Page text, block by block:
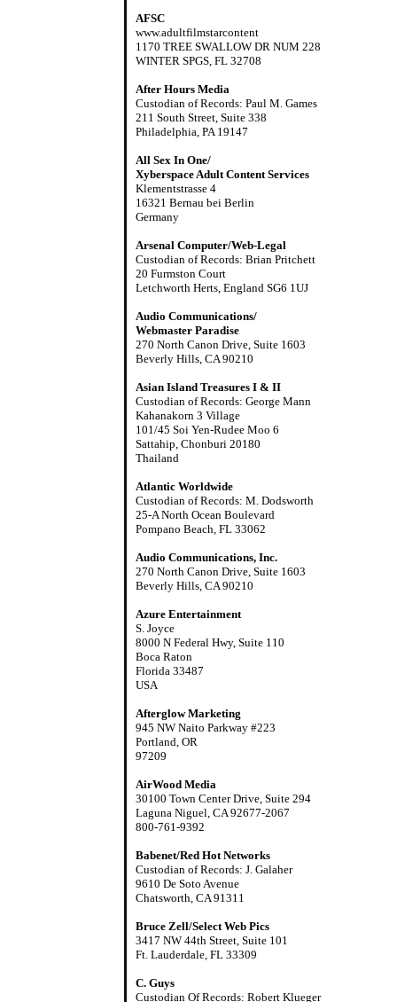
AFSC
www.adultfilmstarcontent
1170 TREE SWALLOW DR NUM 228
WINTER SPGS, FL 32708
After Hours Media
Custodian of Records: Paul M. Games
211 South Street, Suite 338
Philadelphia, PA 19147
All Sex In One/
Xyberspace Adult Content Services
Klementstrasse 4
16321 Bernau bei Berlin
Germany
Arsenal Computer/Web-Legal
Custodian of Records: Brian Pritchett
20 Furmston Court
Letchworth Herts, England SG6 1UJ
Audio Communications/
Webmaster Paradise
270 North Canon Drive, Suite 1603
Beverly Hills, CA 90210
Asian Island Treasures I & II
Custodian of Records: George Mann
Kahanakorn 3 Village
101/45 Soi Yen-Rudee Moo 6
Sattahip, Chonburi 20180
Thailand
Atlantic Worldwide
Custodian of Records: M. Dodsworth
25-A North Ocean Boulevard
Pompano Beach, FL 33062
Audio Communications, Inc.
270 North Canon Drive, Suite 1603
Beverly Hills, CA 90210
Azure Entertainment
S. Joyce
8000 N Federal Hwy, Suite 110
Boca Raton
Florida 33487
USA
Afterglow Marketing
945 NW Naito Parkway #223
Portland, OR
97209
AirWood Media
30100 Town Center Drive, Suite 294
Laguna Niguel, CA 92677-2067
800-761-9392
Babenet/Red Hot Networks
Custodian of Records: J. Galaher
9610 De Soto Avenue
Chatsworth, CA 91311
Bruce Zell/Select Web Pics
3417 NW 44th Street, Suite 101
Ft. Lauderdale, FL 33309
C. Guys
Custodian Of Records: Robert Klueger